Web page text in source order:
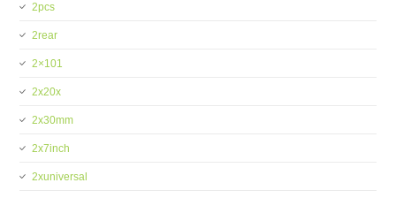
2pcs
2rear
2×101
2x20x
2x30mm
2x7inch
2xuniversal